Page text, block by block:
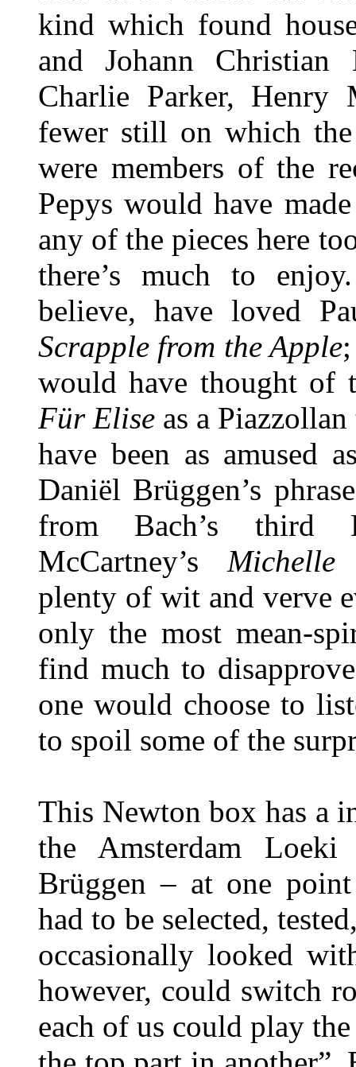
kind which found
and Johann Christian
Charlie Parker, Henry
fewer still on which
were members of the
Pepys would have
any of the pieces here
there’s much to
believe, have loved
Scrapple from the Apple
would have thought of
Für Elise as a
have been as amused
Daniël Brüggen’s
from Bach’s third
McCartney’s
plenty of wit and verve
only the most mean-
find much to
one would choose to
to spoil some of the
This Newton box has a
the Amsterdam
Brüggen – at one
had to be selected,
occasionally looked
however, could switch
each of us could play